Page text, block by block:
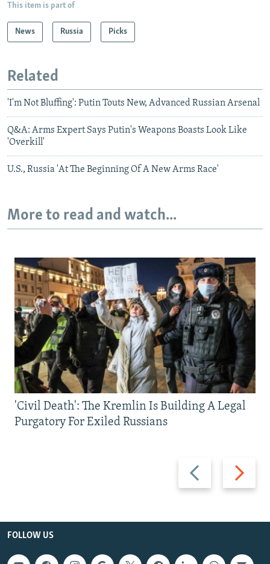
This item is part of
News Russia Picks
Related
'I'm Not Bluffing': Putin Touts New, Advanced Russian Arsenal
Q&A: Arms Expert Says Putin's Weapons Boasts Look Like
'Overkill'
U.S., Russia 'At The Beginning Of A New Arms Race'
More to read and watch...
Previous
slide
Next
slide
'Civil Death': The Kremlin Is Building A Legal
Purgatory For Exiled Russians
FOLLOW US